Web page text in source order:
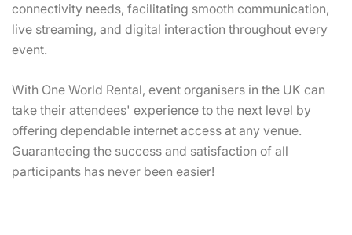
connectivity needs, facilitating smooth communication,
live streaming, and digital interaction throughout every
event.
With One World Rental, event organisers in the UK can
take their attendees' experience to the next level by
offering dependable internet access at any venue.
Guaranteeing the success and satisfaction of all
participants has never been easier!